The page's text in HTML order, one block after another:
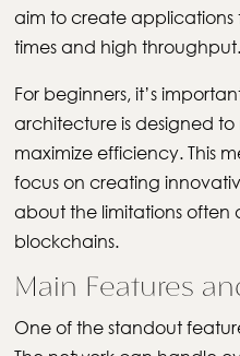
aim to create applications
times and high throughput.
For beginners, it’s
architecture is designed
maximize efficiency. This
focus on creating
about the limitations often
blockchains.
Main Features
One of the standout